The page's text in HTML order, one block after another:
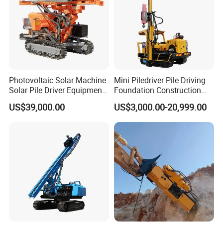
Photovoltaic Solar Machine
Solar Pile Driver Equipment
Drilling Rig
US$39,000.00
Mini Piledriver Pile Driving
Foundation Construction
Machinery Pile Driver
Drilling Equipment
US$3,000.00-20,999.00